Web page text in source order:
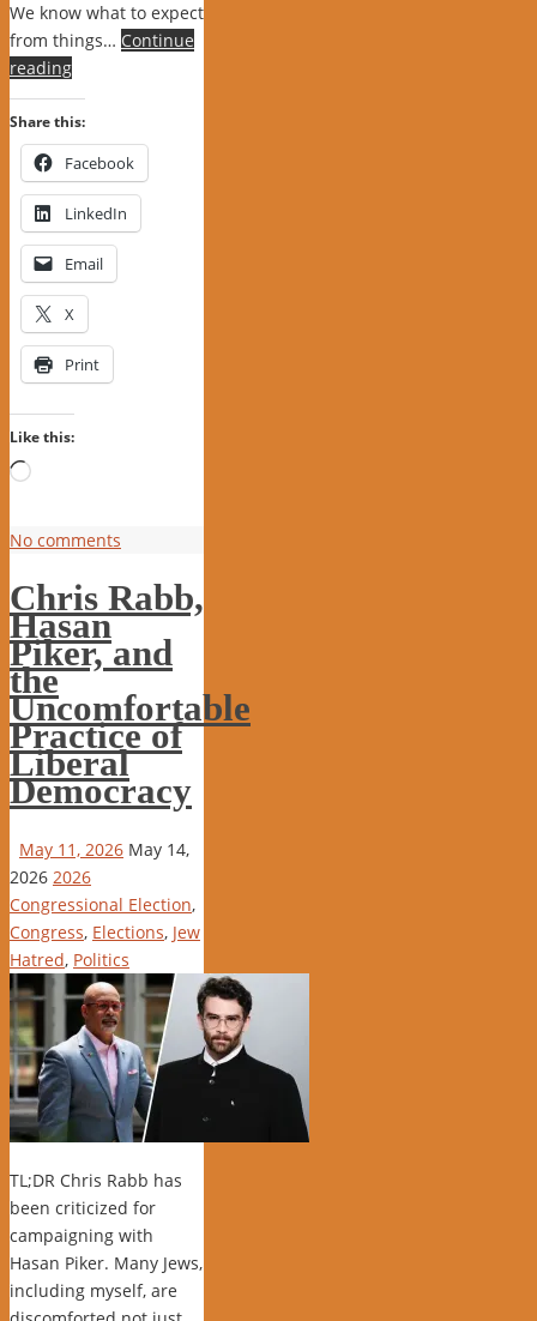
We know what to expect
from things… Continue
reading
Share this:
Facebook
LinkedIn
Email
X
Print
Like this:
Loading…
No comments
Chris Rabb,
Hasan
Piker, and
the
Uncomfortable
Practice of
Liberal
Democracy
May 11, 2026 May 14,
2026 2026
Congressional Election,
Congress, Elections, Jew
Hatred, Politics
TL;DR Chris Rabb has
been criticized for
campaigning with
Hasan Piker. Many Jews,
including myself, are